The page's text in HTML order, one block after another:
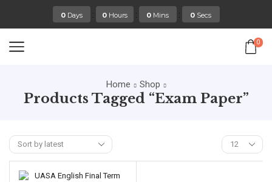
0 Days : 0 Hours : 0 Mins : 0 Secs
0
Home Shop
Products Tagged “exam Paper”